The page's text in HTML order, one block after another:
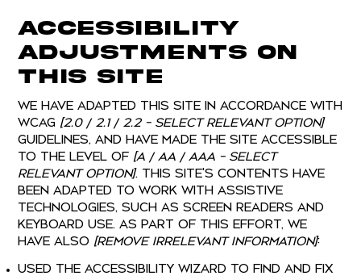
Accessibility
adjustments on
this site
We have adapted this site in accordance with
WCAG [2.0 / 2.1 / 2.2 - select relevant option]
guidelines, and have made the site accessible
to the level of [A / AA / AAA - select
relevant option]. This site's contents have
been adapted to work with assistive
technologies, such as screen readers and
keyboard use. As part of this effort, we
have also [remove irrelevant information]:
Used the Accessibility Wizard to find and fix